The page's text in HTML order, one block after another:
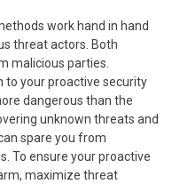
work hand in hand
threat actors. Both
malicious parties.
to your proactive security
dangerous than the
unknown threats and
spare you from
To ensure your proactive
maximize threat